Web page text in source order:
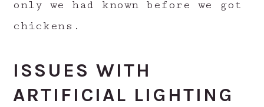
only we had known before we got
chickens.
ISSUES WITH
ARTIFICIAL LIGHTING